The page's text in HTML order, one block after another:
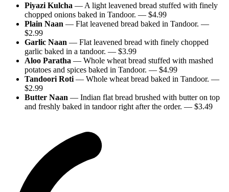
Piyazi Kulcha — A light leavened bread stuffed with finely
chopped onions baked in Tandoor. — $4.99
Plain Naan — Flat leavened bread baked in Tandoor. —
$2.99
Garlic Naan — Flat leavened bread with finely chopped
garlic baked in a tandoor. — $3.99
Aloo Paratha — Whole wheat bread stuffed with mashed
potatoes and spices baked in Tandoor. — $4.99
Tandoori Roti — Whole wheat bread baked in Tandoor. —
$2.99
Butter Naan — Indian flat bread brushed with butter on top
and freshly baked in tandoor right after the order. — $3.49